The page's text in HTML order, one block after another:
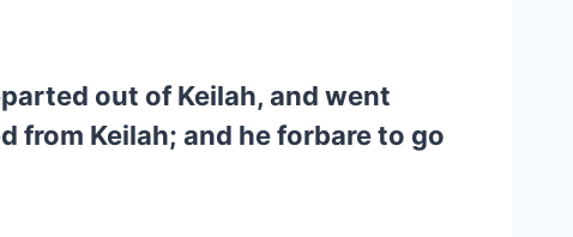
out of Keilah, and went
from Keilah; and he forbare to go